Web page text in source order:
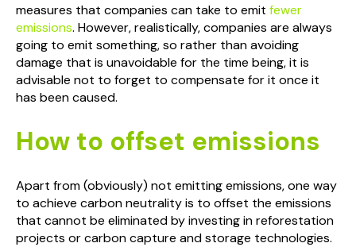
measures that companies can take to emit fewer
emissions. However, realistically, companies are always
going to emit something, so rather than avoiding
damage that is unavoidable for the time being, it is
advisable not to forget to compensate for it once it
has been caused.
How to offset emissions
Apart from (obviously) not emitting emissions, one way
to achieve carbon neutrality is to offset the emissions
that cannot be eliminated by investing in reforestation
projects or carbon capture and storage technologies.